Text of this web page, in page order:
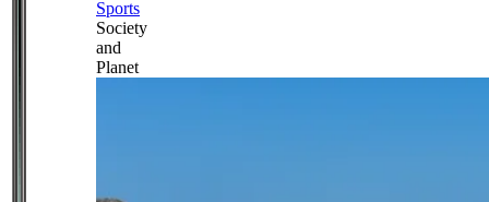
Sports
Society
and
Planet